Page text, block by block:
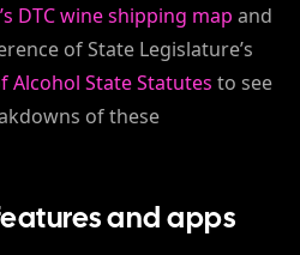
DTC wine shipping map and
of State Legislature’s
Alcohol State Statutes to see
of these
and apps